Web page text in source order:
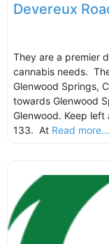
Devereux
They are a premier
cannabis needs.
Glenwood Springs,
towards Glenwood
Glenwood. Keep
133. At Read more...